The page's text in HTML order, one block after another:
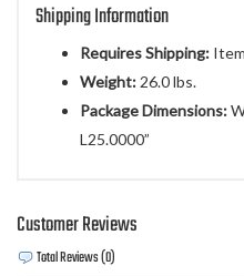
Shipping Information
Requires Shipping:
Weight: 26.0 lbs.
Package Dimensions:
L25.0000”
Customer Reviews
Total Reviews (0)